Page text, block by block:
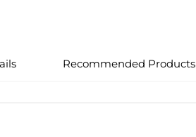
Recommended Products